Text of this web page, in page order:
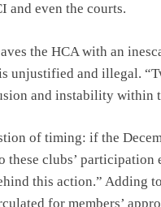
and even the courts.
the HCA with an
unjustified and illegal.
and instability within
of timing: if the
these clubs’ participation
this action.” Adding
for members’